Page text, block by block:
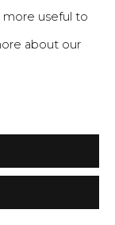
more useful to
about our